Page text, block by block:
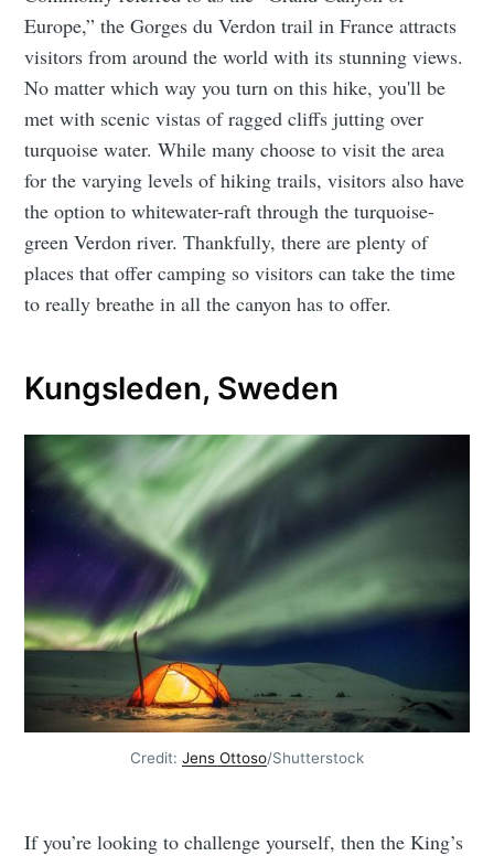
Europe,” the Gorges du Verdon trail in France attracts
visitors from around the world with its stunning views.
No matter which way you turn on this hike, you'll be
met with scenic vistas of ragged cliffs jutting over
turquoise water. While many choose to visit the area
for the varying levels of hiking trails, visitors also have
the option to whitewater-raft through the turquoise-
green Verdon river. Thankfully, there are plenty of
places that offer camping so visitors can take the time
to really breathe in all the canyon has to offer.
Kungsleden, Sweden
Credit: Jens Ottoso/Shutterstock
If you’re looking to challenge yourself, then the King’s